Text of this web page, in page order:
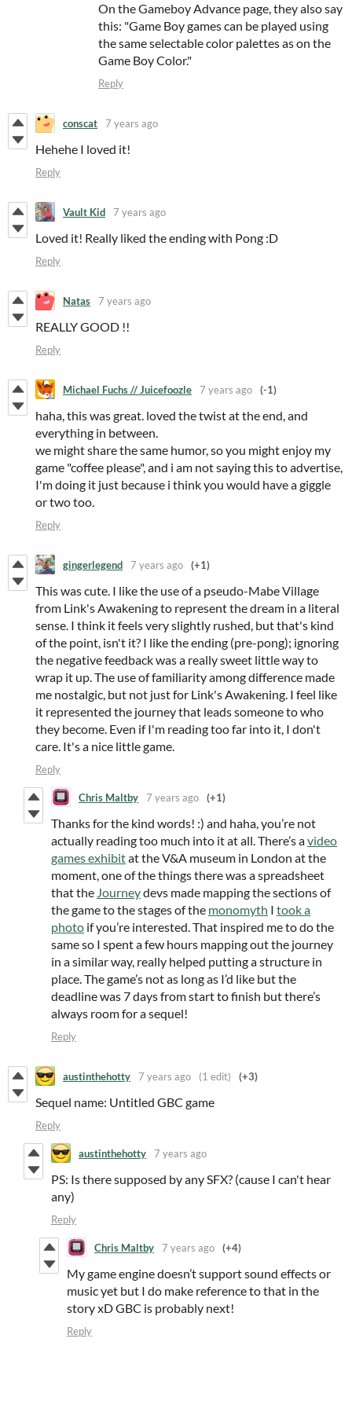
On the Gameboy Advance page, they also say
this: "Game Boy games can be played using
the same selectable color palettes as on the
Game Boy Color."
Reply
conscat 7 years ago
Hehehe I loved it!
Reply
Vault Kid 7 years ago
Loved it! Really liked the ending with Pong :D
Reply
Natas 7 years ago
REALLY GOOD !!
Reply
Michael Fuchs // Juicefoozle 7 years ago (-1)
haha, this was great. loved the twist at the end, and
everything in between.
we might share the same humor, so you might enjoy my
game "coffee please", and i am not saying this to advertise,
I'm doing it just because i think you would have a giggle
or two too.
Reply
gingerlegend 7 years ago (+1)
This was cute. I like the use of a pseudo-Mabe Village
from Link's Awakening to represent the dream in a literal
sense. I think it feels very slightly rushed, but that's kind
of the point, isn't it? I like the ending (pre-pong); ignoring
the negative feedback was a really sweet little way to
wrap it up. The use of familiarity among difference made
me nostalgic, but not just for Link's Awakening. I feel like
it represented the journey that leads someone to who
they become. Even if I'm reading too far into it, I don't
care. It's a nice little game.
Reply
Chris Maltby 7 years ago (+1)
Thanks for the kind words! :) and haha, you’re not
actually reading too much into it at all. There’s avideo
games exhibitat the V&A museum in London at the
moment, one of the things there was a spreadsheet
that the Journeydevs made mapping the sections of
the game to the stages of the monomyth I took a
photo if you’re interested. That inspired me to do the
same so I spent a few hours mapping out the journey
in a similar way, really helped putting a structure in
place. The game’s not as long as I’d like but the
deadline was 7 days from start to finish but there’s
always room for a sequel!
Reply
austinthehotty 7 years ago (1 edit) (+3)
Sequel name: Untitled GBC game
Reply
austinthehotty 7 years ago
PS: Is there supposed by any SFX? (cause I can't hear
any)
Reply
Chris Maltby 7 years ago (+4)
My game engine doesn’t support sound effects or
music yet but I do make reference to that in the
story xD GBC is probably next!
Reply